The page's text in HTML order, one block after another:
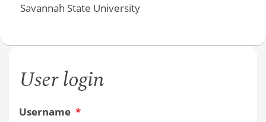
Savannah State University
User login
Username *